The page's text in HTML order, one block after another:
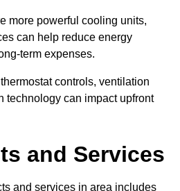
more powerful cooling units,
can help reduce energy
term expenses.
controls, ventilation
technology can impact upfront
and Services
and services in area includes